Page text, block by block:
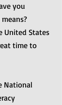
you
United States
time to
National